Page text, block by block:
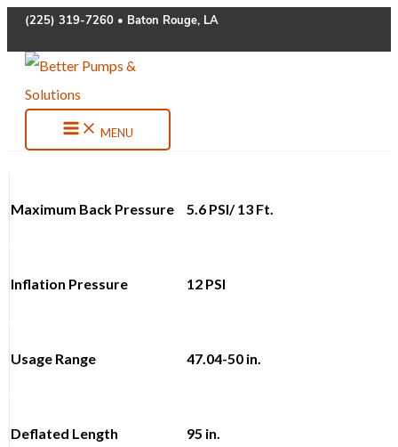
Skip
to
content
(225) 319-7260 • Baton Rouge, LA
MENU
Maximum Back Pressure 5.6 PSI/ 13 Ft.
Inflation Pressure 12 PSI
Usage Range 47.04-50 in.
Deflated Length 95 in.